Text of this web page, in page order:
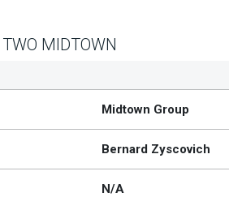
TWO MIDTOWN
Midtown Group
Bernard Zyscovich
N/A